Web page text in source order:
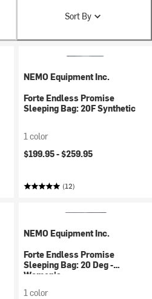
Sort By
NEMO Equipment Inc.
Forte Endless Promise
Sleeping Bag: 20F Synthetic
1 color
$199.95 -$259.95
(12)
NEMO Equipment Inc.
Forte Endless Promise
Sleeping Bag: 20 Deg -
Women's
1 color